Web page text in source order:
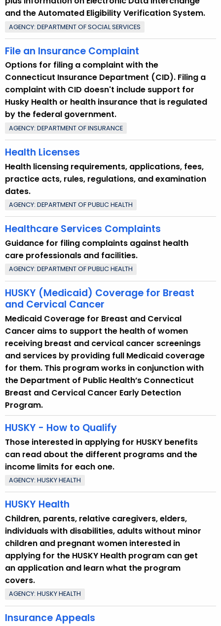
and the Automated Eligibility Verification System.
AGENCY: DEPARTMENT OF SOCIAL SERVICES
File an Insurance Complaint
Options for filing a complaint with the
Connecticut Insurance Department (CID). Filing a
complaint with CID doesn't include support for
Husky Health or health insurance that is regulated
by the federal government.
AGENCY: DEPARTMENT OF INSURANCE
Health Licenses
Health licensing requirements, applications, fees,
practice acts, rules, regulations, and examination
dates.
AGENCY: DEPARTMENT OF PUBLIC HEALTH
Healthcare Services Complaints
Guidance for filing complaints against health
care professionals and facilities.
AGENCY: DEPARTMENT OF PUBLIC HEALTH
HUSKY (Medicaid) Coverage for Breast
and Cervical Cancer
Medicaid Coverage for Breast and Cervical
Cancer aims to support the health of women
receiving breast and cervical cancer screenings
and services by providing full Medicaid coverage
for them. This program works in conjunction with
the Department of Public Health’s Connecticut
Breast and Cervical Cancer Early Detection
Program.
HUSKY - How to Qualify
Those interested in applying for HUSKY benefits
can read about the different programs and the
income limits for each one.
AGENCY: HUSKY HEALTH
HUSKY Health
Children, parents, relative caregivers, elders,
individuals with disabilities, adults without minor
children and pregnant women interested in
applying for the HUSKY Health program can get
an application and learn what the program
covers.
AGENCY: HUSKY HEALTH
Insurance Appeals